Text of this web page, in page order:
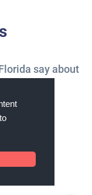
say about